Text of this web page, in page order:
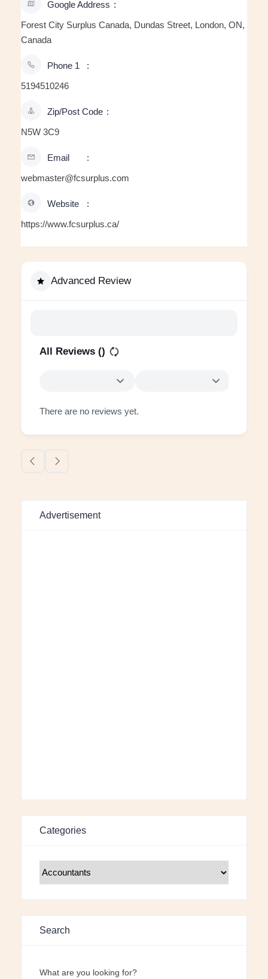
Google Address
Forest City Surplus Canada, Dundas Street, London, ON,
Canada
Phone 1
5194510246
Zip/Post Code
N5W 3C9
Email
webmaster@fcsurplus.com
Website
https://www.fcsurplus.ca/
Advanced Review
All Reviews ()
There are no reviews yet.
Advertisement
Categories
Search
What are you looking for?